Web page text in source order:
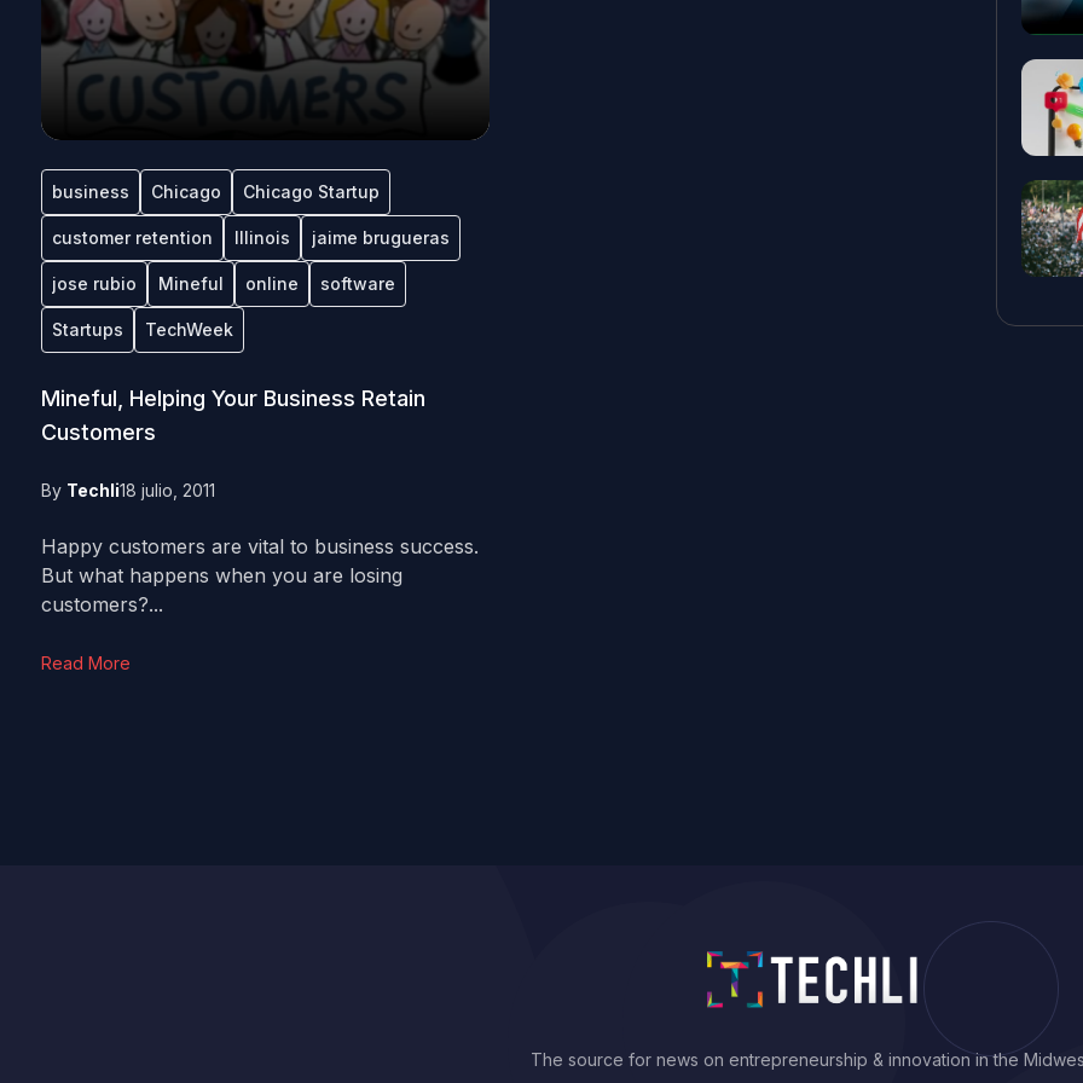
business Chicago Chicago Startup
customer retention Illinois jaime brugueras
jose rubio Mineful online software
Startups TechWeek
Mineful, Helping Your Business Retain
Customers
By Techli18 julio, 2011
Happy customers are vital to business success.
But what happens when you are losing
customers?...
Read More
The source for news on entrepreneurship & innovation in the